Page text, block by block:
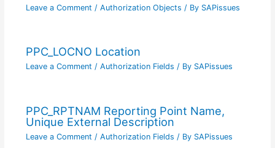
Leave a Comment / Authorization Objects / By SAPissues
PPC_LOCNO Location
Leave a Comment / Authorization Fields / By SAPissues
PPC_RPTNAM Reporting Point Name,
Unique External Description
Leave a Comment / Authorization Fields / By SAPissues